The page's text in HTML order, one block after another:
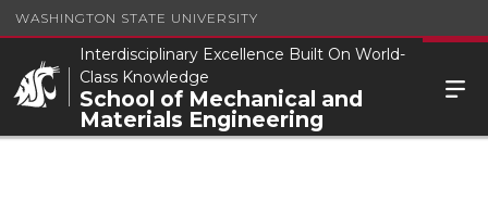
WASHINGTON STATE UNIVERSITY
Interdisciplinary Excellence Built On World-
Class Knowledge
School of Mechanical and
Materials Engineering